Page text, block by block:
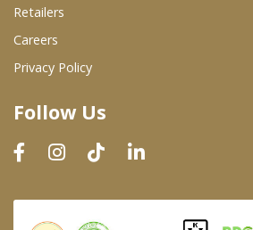
Wholesale Product List
Dairy & Refrigerated Section
Prepared Foods
In-Store Bakery
Retailers
Careers
Privacy Policy
Follow Us